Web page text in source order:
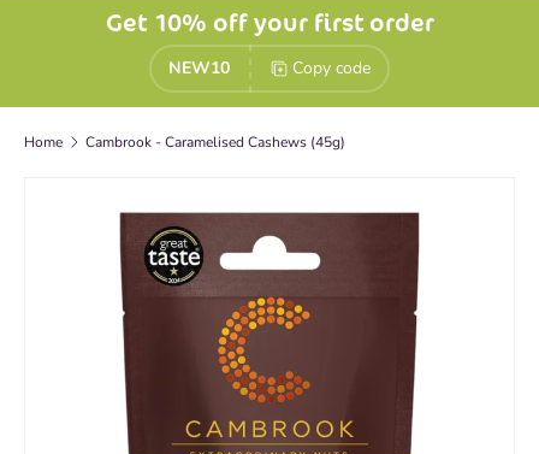
Get 10% off your first order
NEW10 Copy code
Home Cambrook - Caramelised Cashews (45g)